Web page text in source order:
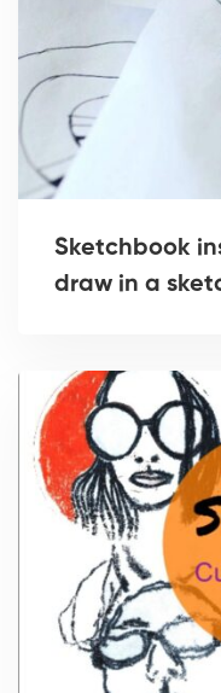
Sketchbook
draw in a